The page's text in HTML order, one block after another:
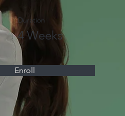
Duration
4 Weeks
Enroll